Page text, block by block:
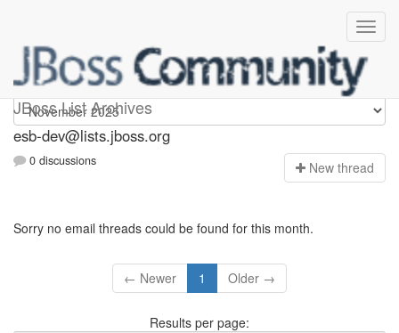
JBoss List Archives
esb-dev
esb-dev@lists.jboss.org
0 discussions New thread
Sorry no email threads could be found for this month.
← Newer 1 Older →
Results per page: